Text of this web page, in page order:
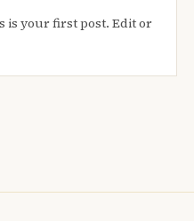
is your first post. Edit or